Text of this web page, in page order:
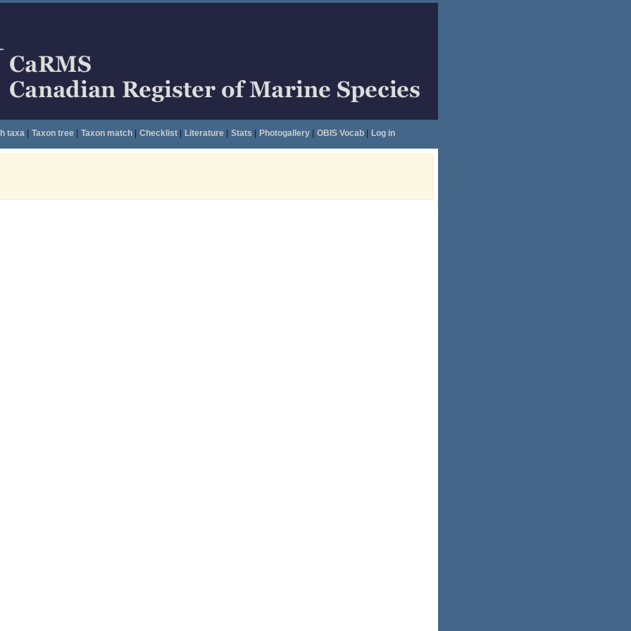
taxa| Taxon tree| Taxon match| Checklist| Literature| Stats Photogallery| OBIS Vocab| Log in